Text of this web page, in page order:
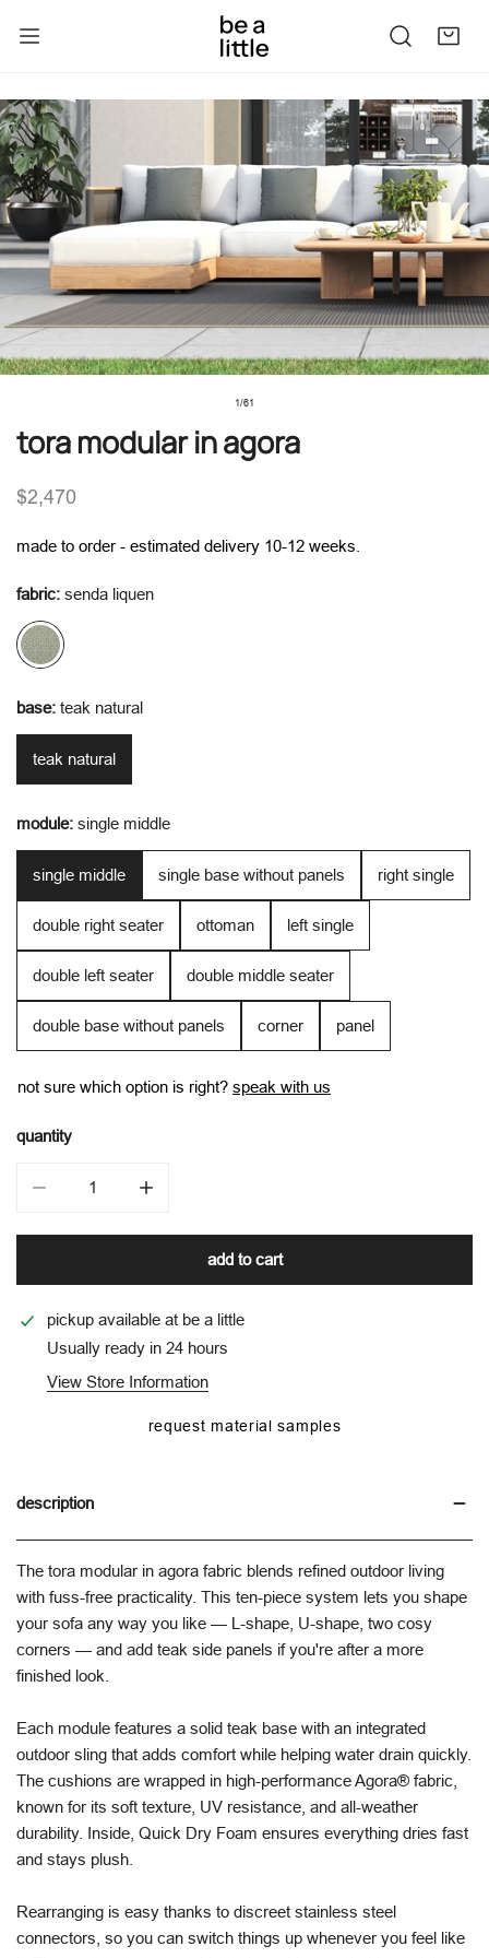
product information
1/61
tora modular in agora
regular
$2,470
made to order - estimated delivery 10-12 weeks.
fabric: senda liquen
base: teak natural
teak natural
module: single middle
single middle single base without panels right single
double right seater ottoman left single
double left seater double middle seater
double base without panels corner panel
not sure which option is right? speak with us
quantity
request material samples
add to cart
pickup available at be a little
Usually ready in 24 hours
View Store Information
description
The tora modular in agora fabric blends refined outdoor living
with fuss-free practicality. This ten-piece system lets you shape
your sofa any way you like — L-shape, U-shape, two cosy
corners — and add teak side panels if you're after a more
finished look.
Each module features a solid teak base with an integrated
outdoor sling that adds comfort while helping water drain quickly.
The cushions are wrapped in high-performance Agora® fabric,
known for its soft texture, UV resistance, and all-weather
durability. Inside, Quick Dry Foam ensures everything dries fast
and stays plush.
Rearranging is easy thanks to discreet stainless steel
connectors, so you can switch things up whenever you feel like